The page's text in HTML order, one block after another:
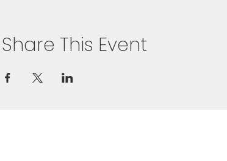
Share This Event